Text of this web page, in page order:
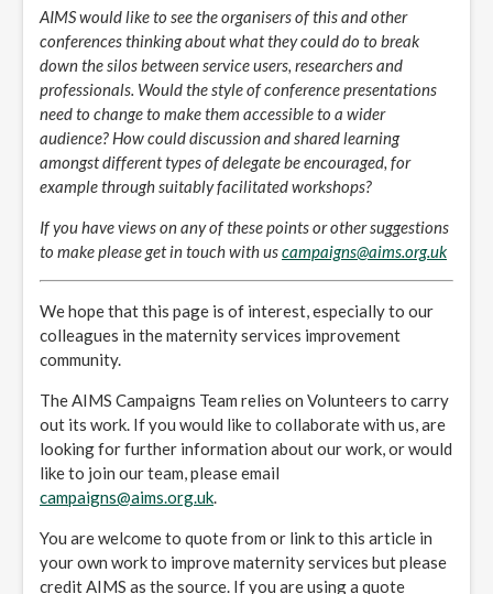
AIMS would like to see the organisers of this and other
conferences thinking about what they could do to break
down the silos between service users, researchers and
professionals. Would the style of conference presentations
need to change to make them accessible to a wider
audience? How could discussion and shared learning
amongst different types of delegate be encouraged, for
example through suitably facilitated workshops?
If you have views on any of these points or other suggestions
to make please get in touch with uscampaigns@aims.org.uk
We hope that this page is of interest, especially to our
colleagues in the maternity services improvement
community.
The AIMS Campaigns Team relies on Volunteers to carry
out its work. If you would like to collaborate with us, are
looking for further information about our work, or would
like to join our team, please email
campaigns@aims.org.uk.
You are welcome to quote from or link to this article in
your own work to improve maternity services but please
credit AIMS as the source. If you are using a quote